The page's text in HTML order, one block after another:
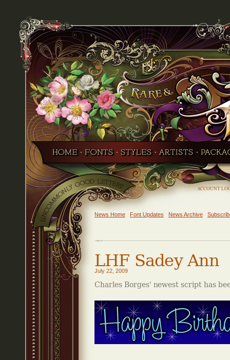
ACCOUNT
News Home Font Updates News Archive
LHF Sadey Ann
July 22, 2009
Charles Borges' newest script has